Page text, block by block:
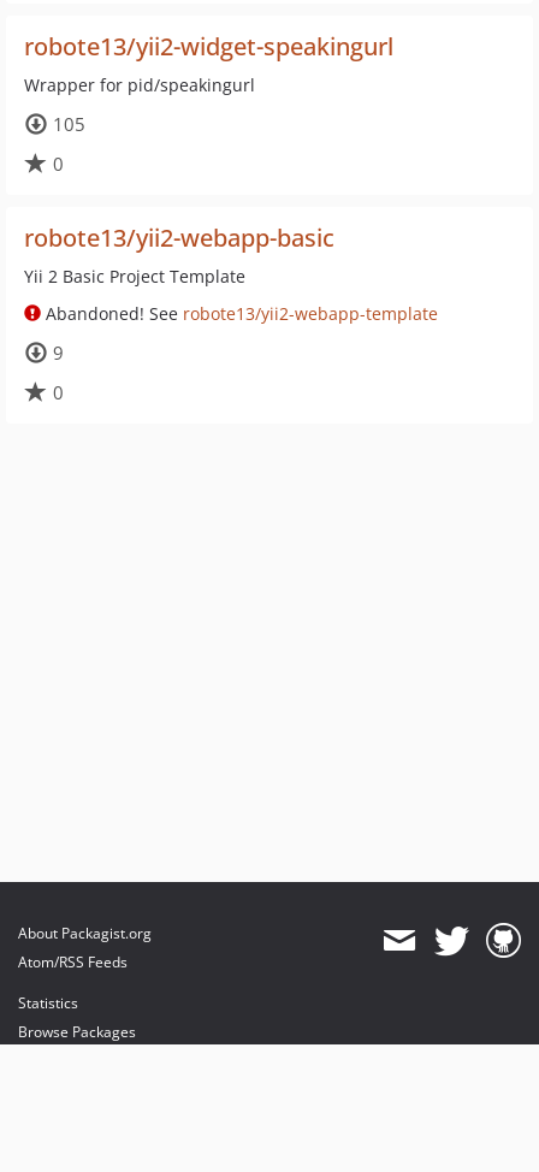
robote13/yii2-widget-speakingurl
Wrapper for pid/speakingurl
105
0
robote13/yii2-webapp-basic
Yii 2 Basic Project Template
Abandoned! See robote13/yii2-webapp-template
9
0
About Packagist.org
Atom/RSS Feeds
Statistics
Browse Packages